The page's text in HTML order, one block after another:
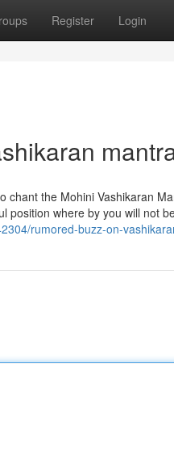
Register Login
the Mohini Vashikaran
where by you will not
rumored-buzz-on-